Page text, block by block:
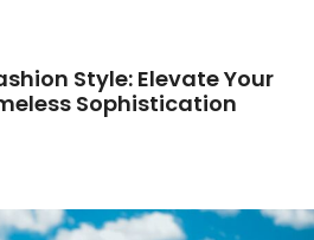
Style: Elevate Your
Sophistication